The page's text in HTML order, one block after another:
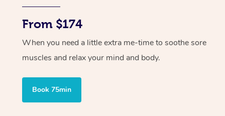
From $174
When you need a little extra me-time to soothe sore
muscles and relax your mind and body.
Book 75min